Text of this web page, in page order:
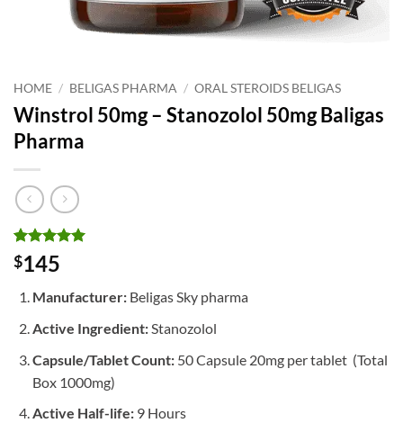
HOME / BELIGAS PHARMA / ORAL STEROIDS BELIGAS
Winstrol 50mg – Stanozolol 50mg Baligas
Pharma
Rated5
out of 5
1
customer
$145
Manufacturer:Beligas Sky pharma
Active Ingredient:Stanozolol
Capsule/Tablet Count:50 Capsule 20mg per tablet (Total
Box 1000mg)
Active Half-life:9 Hours